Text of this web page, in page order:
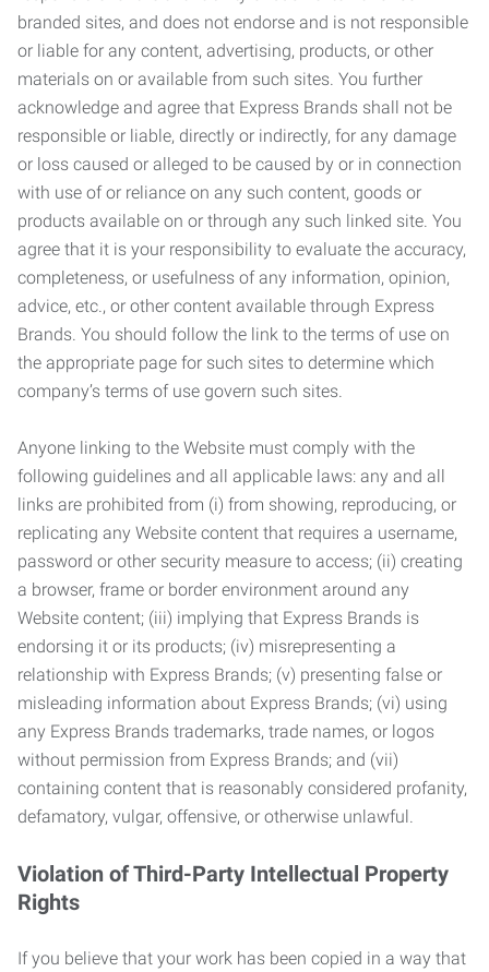
branded sites, and does not endorse and is not responsible
or liable for any content, advertising, products, or other
materials on or available from such sites. You further
acknowledge and agree that Express Brands shall not be
responsible or liable, directly or indirectly, for any damage
or loss caused or alleged to be caused by or in connection
with use of or reliance on any such content, goods or
products available on or through any such linked site. You
agree that it is your responsibility to evaluate the accuracy,
completeness, or usefulness of any information, opinion,
advice, etc., or other content available through Express
Brands. You should follow the link to the terms of use on
the appropriate page for such sites to determine which
company’s terms of use govern such sites.
Anyone linking to the Website must comply with the
following guidelines and all applicable laws: any and all
links are prohibited from (i) from showing, reproducing, or
replicating any Website content that requires a username,
password or other security measure to access; (ii) creating
a browser, frame or border environment around any
Website content; (iii) implying that Express Brands is
endorsing it or its products; (iv) misrepresenting a
relationship with Express Brands; (v) presenting false or
misleading information about Express Brands; (vi) using
any Express Brands trademarks, trade names, or logos
without permission from Express Brands; and (vii)
containing content that is reasonably considered profanity,
defamatory, vulgar, offensive, or otherwise unlawful.
Violation of Third-Party Intellectual Property
Rights
If you believe that your work has been copied in a way that